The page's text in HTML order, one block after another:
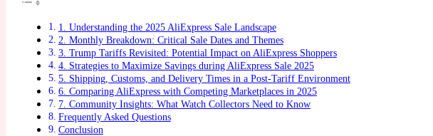
1. Understanding the 2025 AliExpress Sale Landscape
2. Monthly Breakdown: Critical Sale Dates and Themes
3. Trump Tariffs Revisited: Potential Impact on AliExpress Shoppers
4. Strategies to Maximize Savings during AliExpress Sale 2025
5. Shipping, Customs, and Delivery Times in a Post-Tariff Environment
6. Comparing AliExpress with Competing Marketplaces in 2025
7. Community Insights: What Watch Collectors Need to Know
Frequently Asked Questions
Conclusion